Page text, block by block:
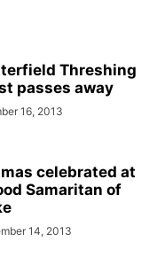
Threshing
passes away
16, 2013
celebrated at
Samaritan of
14, 2013